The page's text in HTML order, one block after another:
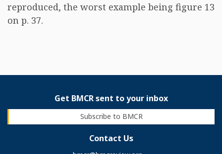
reproduced, the worst example being figure 13
on p. 37.
Get BMCR sent to your inbox
Subscribe to BMCR
Contact Us